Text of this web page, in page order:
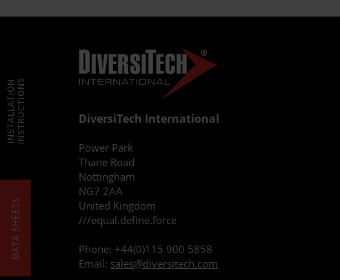
INSTALLATIONINSTRUCTIONS
DATA SHEETS
DiversiTech International
Power Park
Thane Road
Nottingham
NG7 2AA
United Kingdom
///equal.define.force
Phone: +44(0)115 900 5858
Email: sales@diversitech.com